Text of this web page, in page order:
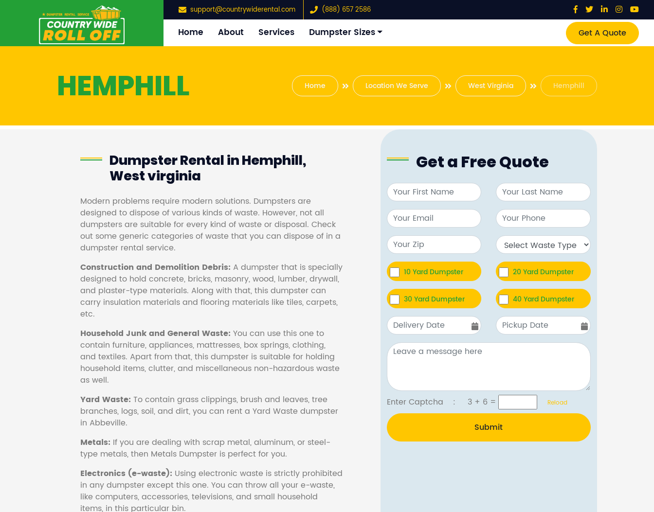
support@countrywiderental.com (888) 657 2586
Home About Services Dumpster Sizes Get A Quote
HEMPHILL Home Location We Serve West Virginia Hemphill
Dumpster Rental in Hemphill,
West virginia
Modern problems require modern solutions. Dumpsters are
designed to dispose of various kinds of waste. However, not all
dumpsters are suitable for every kind of waste or disposal. Check
out some generic categories of waste that you can dispose of in a
dumpster rental service.
Construction and Demolition Debris: A dumpster that is specially
designed to hold concrete, bricks, masonry, wood, lumber, drywall,
and plaster-type materials. Along with that, this dumpster can
carry insulation materials and flooring materials like tiles, carpets,
etc.
Household Junk and General Waste: You can use this one to
contain furniture, appliances, mattresses, box springs, clothing,
and textiles. Apart from that, this dumpster is suitable for holding
household items, clutter, and miscellaneous non-hazardous waste
as well.
Yard Waste: To contain grass clippings, brush and leaves, tree
branches, logs, soil, and dirt, you can rent a Yard Waste dumpster
in Abbeville.
Metals: If you are dealing with scrap metal, aluminum, or steel-
type metals, then Metals Dumpster is perfect for you.
Electronics (e-waste): Using electronic waste is strictly prohibited
in any dumpster except this one. You can throw all your e-waste,
like computers, accessories, televisions, and small household
items, in this particular bin.
Get a Free Quote
10 Yard Dumpster 20 Yard Dumpster
30 Yard Dumpster 40 Yard Dumpster
Enter Captcha : 3 + 6 = Reload
Submit